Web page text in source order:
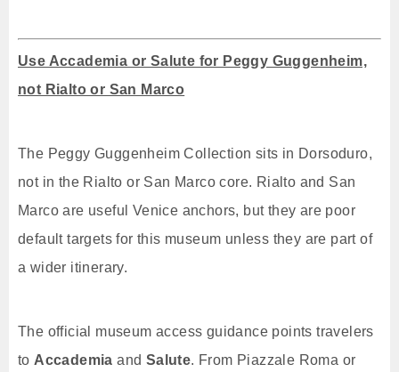
Use Accademia or Salute for Peggy Guggenheim,
not Rialto or San Marco
The Peggy Guggenheim Collection sits in Dorsoduro,
not in the Rialto or San Marco core. Rialto and San
Marco are useful Venice anchors, but they are poor
default targets for this museum unless they are part of
a wider itinerary.
The official museum access guidance points travelers
to Accademia and Salute. From Piazzale Roma or